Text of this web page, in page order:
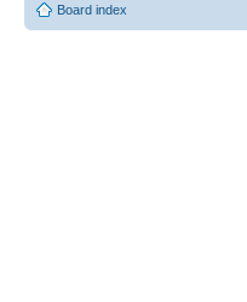
Board index